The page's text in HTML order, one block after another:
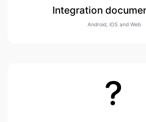
Integration
Android, iOS and Web